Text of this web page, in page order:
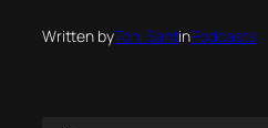
Written byToni SantinPodcasts